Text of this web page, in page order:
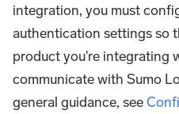
integration, you must
authentication settings so
product you're integrating
communicate with Sumo
general guidance, see